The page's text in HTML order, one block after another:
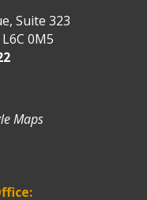
Suite 323
0M5
Maps